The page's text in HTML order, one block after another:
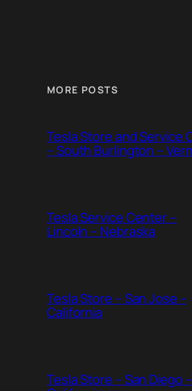
MORE POSTS
Tesla Store and Service
– South Burlington –
Tesla Service Center –
Lincoln – Nebraska
Tesla Store – San Jose –
California
Tesla Store – San Diego –